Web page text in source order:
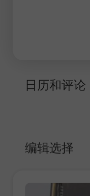
日历和评论
编辑选择